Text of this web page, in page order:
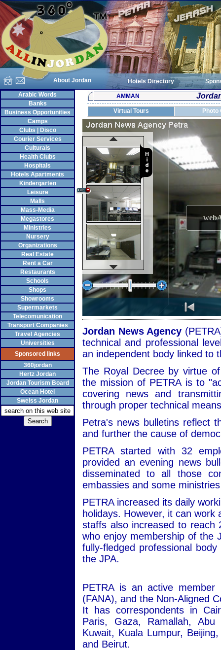
About Jordan Hotels Directory
Arabic Words
Banks
Business Opportunities
Camps
Clubs | Disco
Courier Services
Culturals
Health Clubs
Hospitals
Hotels Apartments
Kindergarten
Leisure
Malls
Mass-Media
Megastores
Ministries
Nursery
Organizations
Real Estate
Rent a Car
Restaurants
Schools
Shops
Showrooms
Supermarkets
Telecomunication
Transport Companies
Travel Agencies
Universities
Sponsored links
360jordan
Hertz Jordan
Jordan Tourism Board
Ocean Hotel
Sweiss Jordan
AMMAN
Virtual Tours Photo
Jordan News Agency
technical and professional
an independent body linked to
The Royal Decree by virtue
the mission of PETRA is to
covering news and
through proper technical
Petra's news bulletins reflect
and further the cause of
PETRA started with 32
provided an evening news
disseminated to all those
embassies and some
PETRA increased its daily
holidays. However, it can
staffs also increased to reach
who enjoy membership of the
fully-fledged professional
the JPA.
PETRA is an active
(FANA), and the Non-Aligned
It has correspondents in
Paris, Gaza, Ramallah,
Kuwait, Kuala Lumpur,
and Beirut.